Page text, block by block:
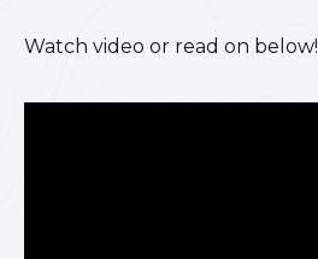
Watch video or read on below!